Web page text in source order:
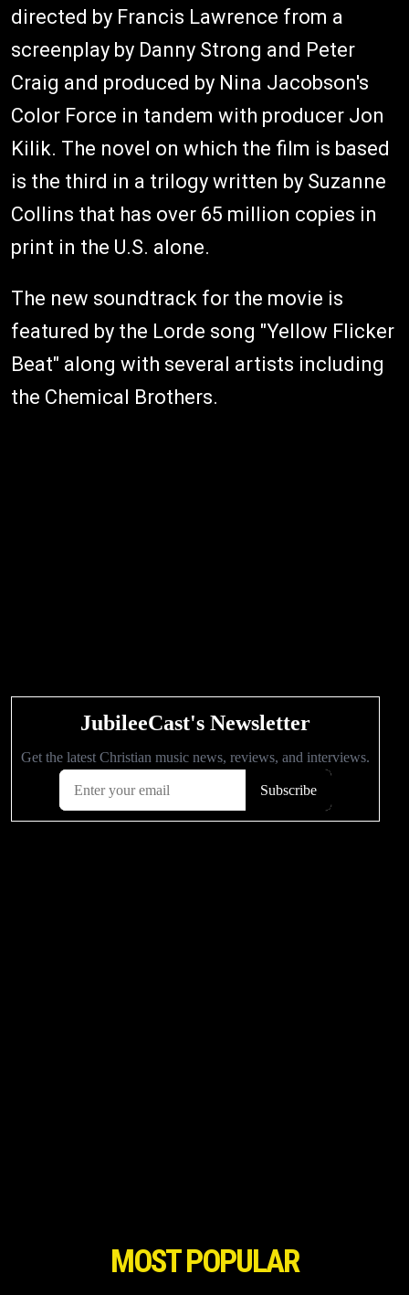
directed by Francis Lawrence from a
screenplay by Danny Strong and Peter
Craig and produced by Nina Jacobson's
Color Force in tandem with producer Jon
Kilik. The novel on which the film is based
is the third in a trilogy written by Suzanne
Collins that has over 65 million copies in
print in the U.S. alone.
The new soundtrack for the movie is
featured by the Lorde song "Yellow Flicker
Beat" along with several artists including
the Chemical Brothers.
MOST POPULAR